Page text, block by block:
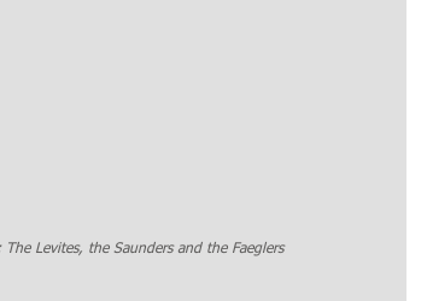
Levites, the Saunders and the Faeglers